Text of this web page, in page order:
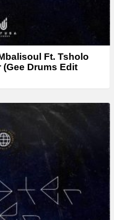
Ft. Tsholo
(Gee Drums Edit